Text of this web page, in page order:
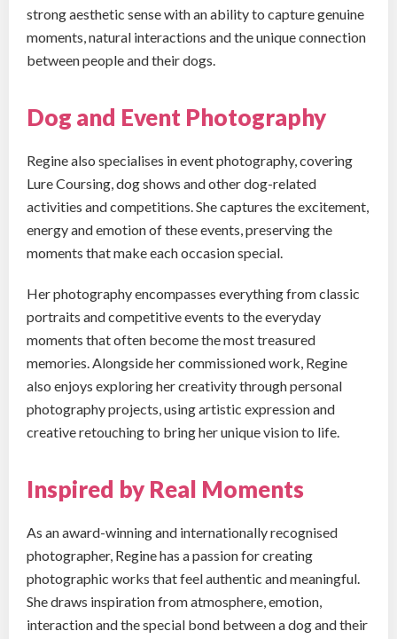
strong aesthetic sense with an ability to capture genuine
moments, natural interactions and the unique connection
between people and their dogs.
Dog and Event Photography
Regine also specialises in event photography, covering
Lure Coursing, dog shows and other dog-related
activities and competitions. She captures the excitement,
energy and emotion of these events, preserving the
moments that make each occasion special.
Her photography encompasses everything from classic
portraits and competitive events to the everyday
moments that often become the most treasured
memories. Alongside her commissioned work, Regine
also enjoys exploring her creativity through personal
photography projects, using artistic expression and
creative retouching to bring her unique vision to life.
Inspired by Real Moments
As an award-winning and internationally recognised
photographer, Regine has a passion for creating
photographic works that feel authentic and meaningful.
She draws inspiration from atmosphere, emotion,
interaction and the special bond between a dog and their